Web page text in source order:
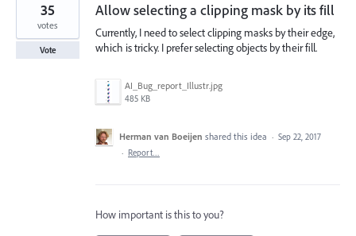
Allow selecting a clipping mask by its fill
Currently, I need to select clipping masks by their edge,
which is tricky. I prefer selecting objects by their fill.
AI_Bug_report_Illustr.jpg
485 KB
35
votes
Vote
Herman van Boeijen shared this idea · Sep 22, 2017
· Report…
How important is this to you?